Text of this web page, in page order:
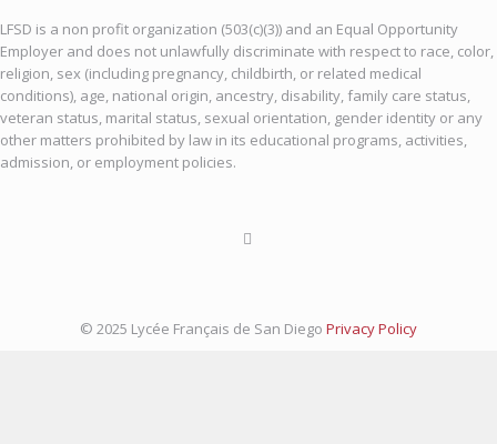
LFSD is a non profit organization (503(c)(3)) and an Equal Opportunity
Employer and does not unlawfully discriminate with respect to race, color,
religion, sex (including pregnancy, childbirth, or related medical
conditions), age, national origin, ancestry, disability, family care status,
veteran status, marital status, sexual orientation, gender identity or any
other matters prohibited by law in its educational programs, activities,
admission, or employment policies.
© 2025 Lycée Français de San Diego Privacy Policy